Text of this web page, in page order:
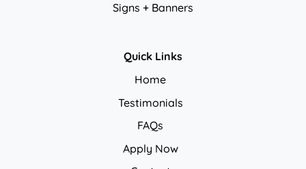
Signs + Banners
Quick Links
Home
Testimonials
FAQs
Apply Now